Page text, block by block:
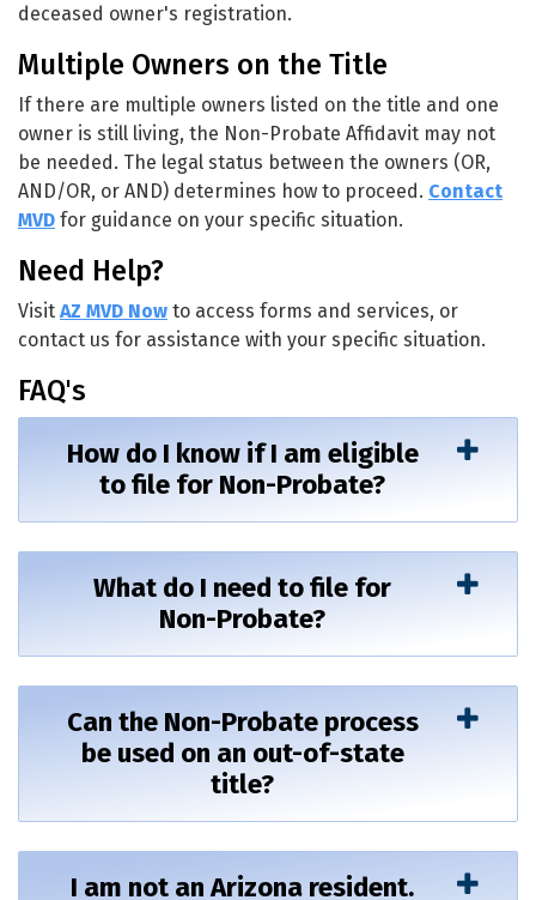
deceased owner's registration.
Multiple Owners on the Title
If there are multiple owners listed on the title and one
owner is still living, the Non-Probate Affidavit may not
be needed. The legal status between the owners (OR,
AND/OR, or AND) determines how to proceed. Contact
MVD for guidance on your specific situation.
Need Help?
Visit AZ MVD Now to access forms and services, or
contact us for assistance with your specific situation.
FAQ's
How do I know if I am eligible
to file for Non-Probate?
What do I need to file for
Non-Probate?
Can the Non-Probate process
be used on an out-of-state
title?
I am not an Arizona resident.